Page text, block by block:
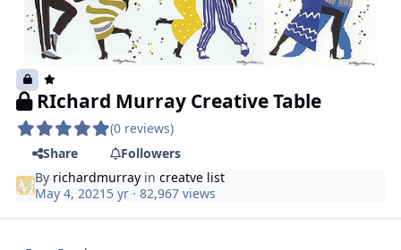
RIchard Murray Creative Table
(0 reviews)
Share
Followers
By richardmurray increatve list
May 4, 2021 5 yr · 82,967 views